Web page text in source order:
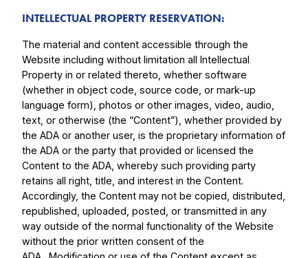
INTELLECTUAL PROPERTY RESERVATION:
The material and content accessible through the
Website including without limitation all Intellectual
Property in or related thereto, whether software
(whether in object code, source code, or mark-up
language form), photos or other images, video, audio,
text, or otherwise (the “Content”), whether provided by
the ADA or another user, is the proprietary information of
the ADA or the party that provided or licensed the
Content to the ADA, whereby such providing party
retains all right, title, and interest in the Content.
Accordingly, the Content may not be copied, distributed,
republished, uploaded, posted, or transmitted in any
way outside of the normal functionality of the Website
without the prior written consent of the